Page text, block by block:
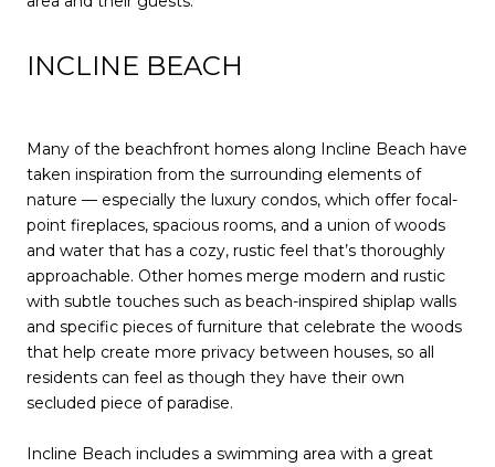
INCLINE BEACH
Many of the beachfront homes along Incline Beach have
taken inspiration from the surrounding elements of
nature — especially the luxury condos, which offer focal-
point fireplaces, spacious rooms, and a union of woods
and water that has a cozy, rustic feel that’s thoroughly
approachable. Other homes merge modern and rustic
with subtle touches such as beach-inspired shiplap walls
and specific pieces of furniture that celebrate the woods
that help create more privacy between houses, so all
residents can feel as though they have their own
secluded piece of paradise.
Incline Beach includes a swimming area with a great